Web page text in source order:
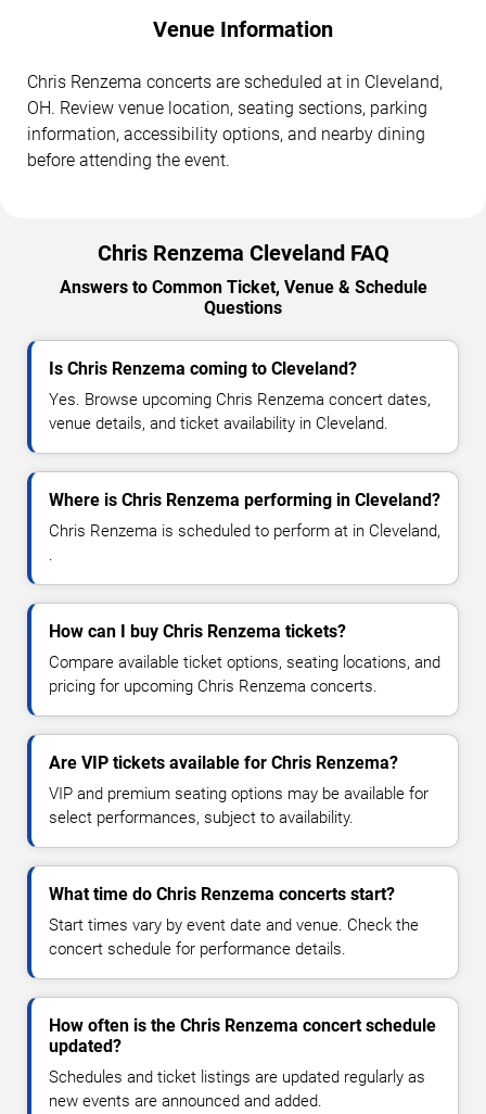
Venue Information
Chris Renzema concerts are scheduled at in Cleveland,
OH. Review venue location, seating sections, parking
information, accessibility options, and nearby dining
before attending the event.
Chris Renzema Cleveland FAQ
Answers to Common Ticket, Venue & Schedule
Questions
Is Chris Renzema coming to Cleveland?
Yes. Browse upcoming Chris Renzema concert dates,
venue details, and ticket availability in Cleveland.
Where is Chris Renzema performing in Cleveland?
Chris Renzema is scheduled to perform at in Cleveland,
.
How can I buy Chris Renzema tickets?
Compare available ticket options, seating locations, and
pricing for upcoming Chris Renzema concerts.
Are VIP tickets available for Chris Renzema?
VIP and premium seating options may be available for
select performances, subject to availability.
What time do Chris Renzema concerts start?
Start times vary by event date and venue. Check the
concert schedule for performance details.
How often is the Chris Renzema concert schedule
updated?
Schedules and ticket listings are updated regularly as
new events are announced and added.